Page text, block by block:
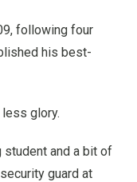
following four
his best-
less glory.
student and a bit of
guard at